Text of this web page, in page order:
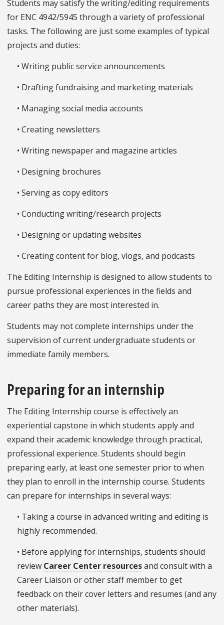
Students may satisfy the writing/editing requirements
for ENC 4942/5945 through a variety of professional
tasks. The following are just some examples of typical
projects and duties:
• Writing public service announcements
• Drafting fundraising and marketing materials
• Managing social media accounts
• Creating newsletters
• Writing newspaper and magazine articles
• Designing brochures
• Serving as copy editors
• Conducting writing/research projects
• Designing or updating websites
• Creating content for blog, vlogs, and podcasts
The Editing Internship is designed to allow students to
pursue professional experiences in the fields and
career paths they are most interested in.
Students may not complete internships under the
supervision of current undergraduate students or
immediate family members.
Preparing for an internship
The Editing Internship course is effectively an
experiential capstone in which students apply and
expand their academic knowledge through practical,
professional experience. Students should begin
preparing early, at least one semester prior to when
they plan to enroll in the internship course. Students
can prepare for internships in several ways:
• Taking a course in advanced writing and editing is
highly recommended.
• Before applying for internships, students should
review Career Center resourcesand consult with a
Career Liaison or other staff member to get
feedback on their cover letters and resumes (and any
other materials).